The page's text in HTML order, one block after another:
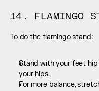
14. FLAMINGO
To do the flamingo stand:
Stand with your feet
your hips.
For more balance,